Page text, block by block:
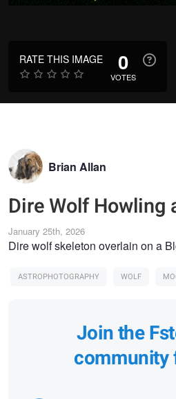
RATE THIS IMAGE 0
VOTES
Brian Allan
Dire Wolf Howling
January 25th, 2026
Dire wolf skeleton overlain on a
ASTROPHOTOGRAPHY WOLF
Join the
community